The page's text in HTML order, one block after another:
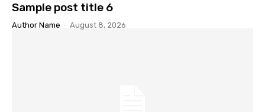
Sample post title 6
Author Name - August 8, 2026